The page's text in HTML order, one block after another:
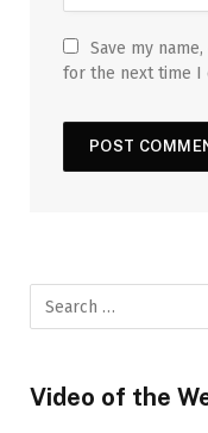
Save my
for the next time I
Video of the